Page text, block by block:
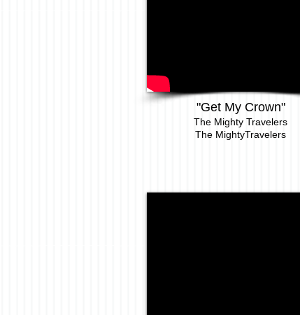
"Get My Crown"
The Mighty Travelers
The MightyTravelers